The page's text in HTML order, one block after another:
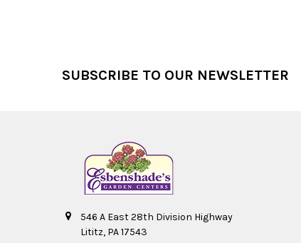
SUBSCRIBE TO OUR NEWSLETTER
546 A East 28th Division Highway
Lititz, PA 17543